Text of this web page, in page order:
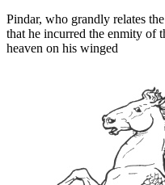
Pindar, who grandly relates
that he incurred the enmity of
heaven on his winged